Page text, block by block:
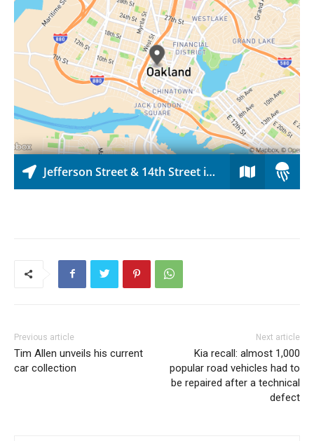
Previous article
Tim Allen unveils his current
car collection
Next article
Kia recall: almost 1,000
popular road vehicles had to
be repaired after a technical
defect